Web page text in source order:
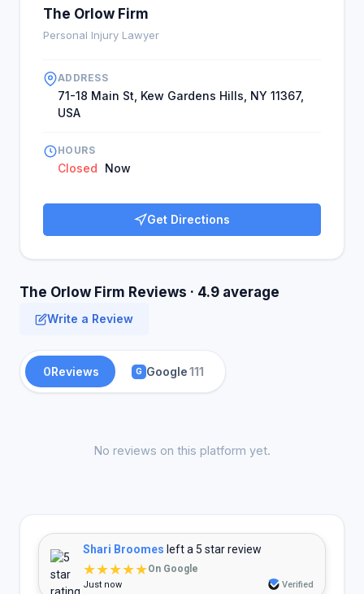
The Orlow Firm
Personal Injury Lawyer
ADDRESS
71-18 Main St, Kew Gardens Hills, NY 11367,
USA
HOURS
Closed Now
Get Directions
The Orlow Firm Reviews · 4.9 average
Write a Review
0Reviews G Google111
No reviews on this platform yet.
Shari Broomes left a 5 star review
★★★★★On Google
Just now Verified